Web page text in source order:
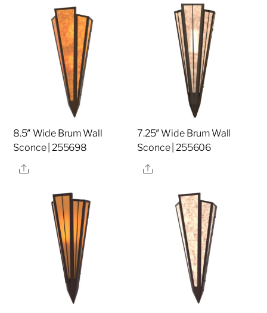
8.5″ Wide Brum Wall
Sconce | 255698
Share
7.25″ Wide Brum Wall
Sconce | 255606
Share